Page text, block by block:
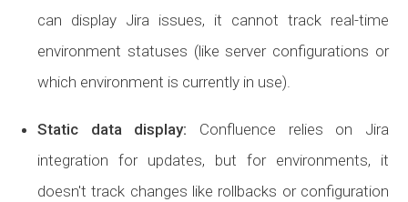
can display Jira issues, it cannot track real-time
environment statuses (like server configurations or
which environment is currently in use).
Static data display: Confluence relies on Jira
integration for updates, but for environments, it
doesn't track changes like rollbacks or configuration